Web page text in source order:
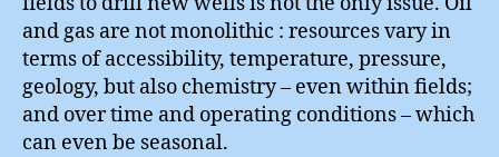
and gas are not monolithic : resources vary in
terms of accessibility, temperature, pressure,
geology, but also chemistry – even within fields;
and over time and operating conditions – which
can even be seasonal.